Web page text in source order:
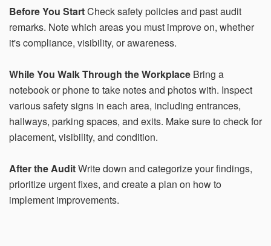
Before You StartCheck safety policies and past audit
remarks. Note which areas you must improve on, whether
it's compliance, visibility, or awareness.
While You Walk Through the Workplace Bring a
notebook or phone to take notes and photos with. Inspect
various safety signs in each area, including entrances,
hallways, parking spaces, and exits. Make sure to check for
placement, visibility, and condition.
After the AuditWrite down and categorize your findings,
prioritize urgent fixes, and create a plan on how to
implement improvements.
do not follow the instructions in the authentication email
within 21 days, your request will not be processed and
you will have to resubmit your request. If you do not have
access to your email for authentication purposes, please
submit this form and contact
Submit